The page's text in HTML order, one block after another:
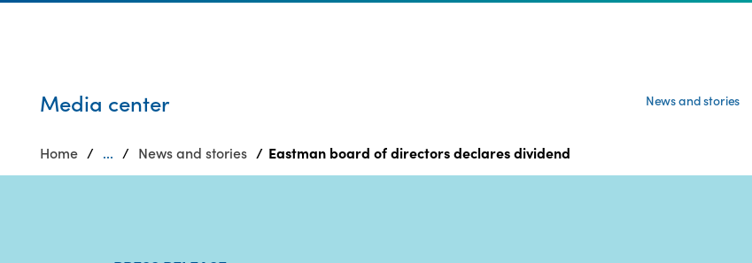
Who we are
Media
center
Site
MyInsideConnection
Media center News and stories
Home ... News and stories Eastman board of directors declares dividend